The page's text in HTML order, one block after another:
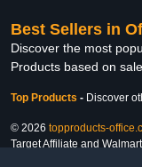
Best Sellers in
Discover the most
Products based on
Top Products - Discover
© 2026 topproducts-
Target Affiliate and